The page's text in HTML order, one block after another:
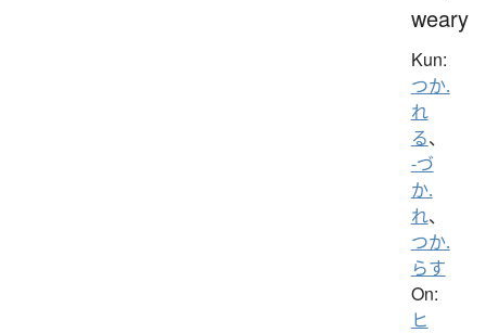
weary
Kun:
つか.
れ
る、
-づ
か.
れ、
つか.
らす
On:
ヒ